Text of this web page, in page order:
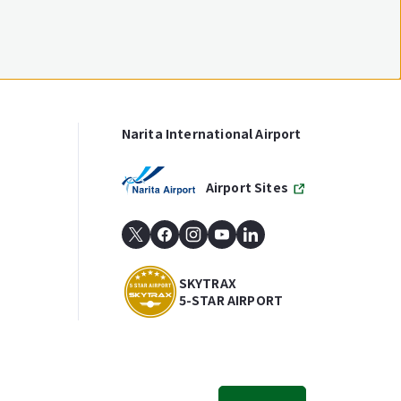
Narita International Airport
Airport Sites
SKYTRAX
5-STAR AIRPORT